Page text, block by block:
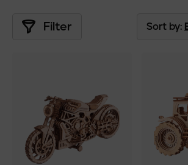
Filter Sort by: